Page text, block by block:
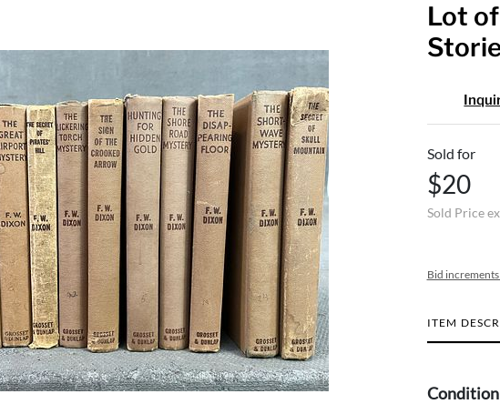
Lot
Sold for
$20
Sold Price
Bid
ITEM
Condition